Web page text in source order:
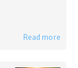
Read more